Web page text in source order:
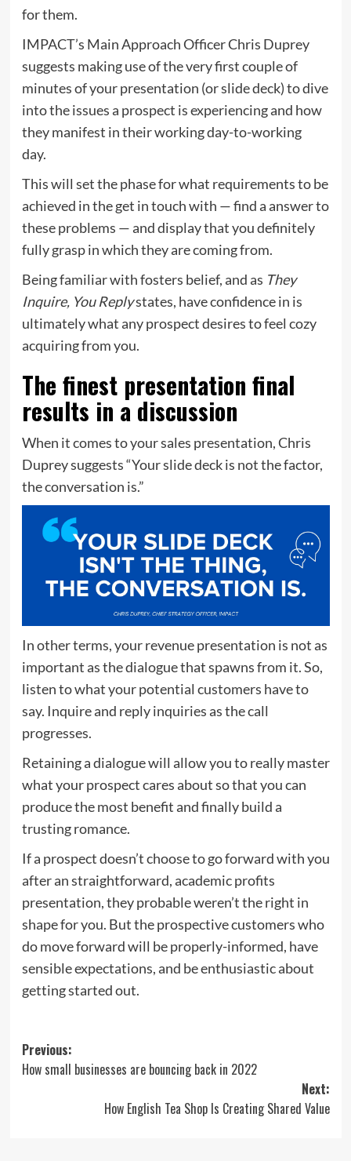
for them.
IMPACT’s Main Approach Officer Chris Duprey
suggests making use of the very first couple of
minutes of your presentation (or slide deck) to dive
into the issues a prospect is experiencing and how
they manifest in their working day-to-working
day.
This will set the phase for what requirements to be
achieved in the get in touch with — find a answer to
these problems — and display that you definitely
fully grasp in which they are coming from.
Being familiar with fosters belief, and as They
Inquire, You Replystates, have confidence in is
ultimately what any prospect desires to feel cozy
acquiring from you.
The finest presentation final
results in a discussion
When it comes to your sales presentation, Chris
Duprey suggests “Your slide deck is not the factor,
the conversation is.”
In other terms, your revenue presentation is not as
important as the dialogue that spawns from it. So,
listen to what your potential customers have to
say. Inquire and reply inquiries as the call
progresses.
Retaining a dialogue will allow you to really master
what your prospect cares about so that you can
produce the most benefit and finally build a
trusting romance.
If a prospect doesn’t choose to go forward with you
after an straightforward, academic profits
presentation, they probable weren’t the right in
shape for you. But the prospective customers who
do move forward will be properly-informed, have
sensible expectations, and be enthusiastic about
getting started out.
Post
navigation
Previous:
How small businesses are bouncing back in 2022
Next:
How English Tea Shop Is Creating Shared Value